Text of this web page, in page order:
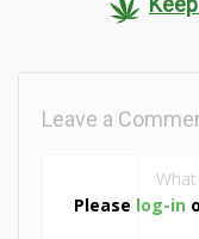
Please log-in
Leave a